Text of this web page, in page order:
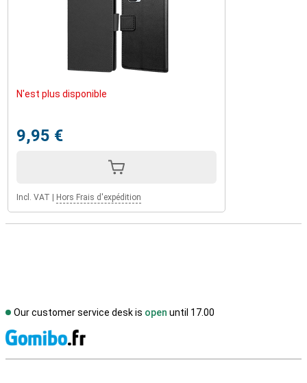
N'est plus disponible
9,95 €
Incl. VAT Hors Frais d'expédition
Our customer service desk is open until 17.00